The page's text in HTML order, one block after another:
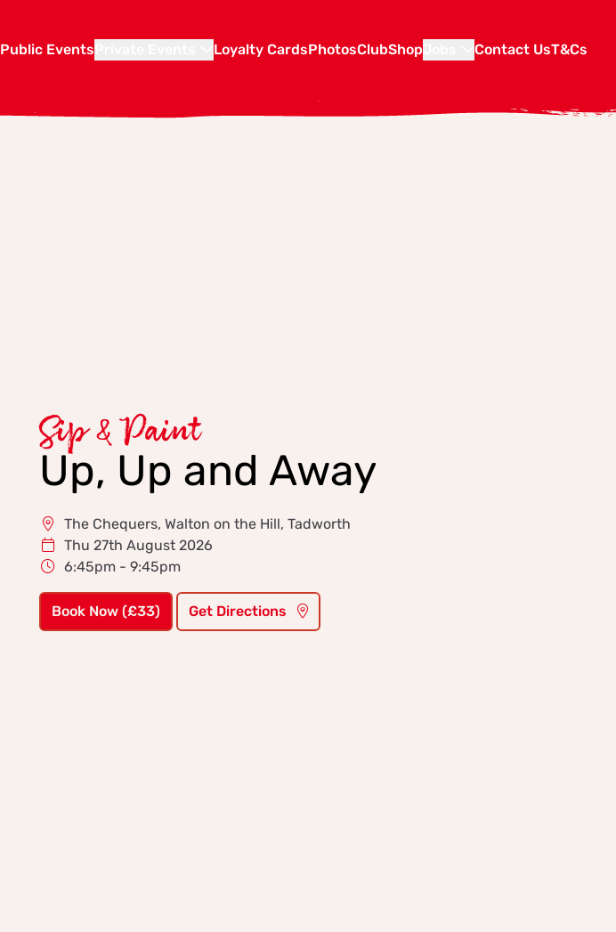
Public Events Loyalty CardsPhotosClubShop Contact UsT&Cs
Sip & Paint
Up, Up and Away
The Chequers, Walton on the Hill, Tadworth
Thu 27th August 2026
6:45pm - 9:45pm
Book Now (£33) Get Directions